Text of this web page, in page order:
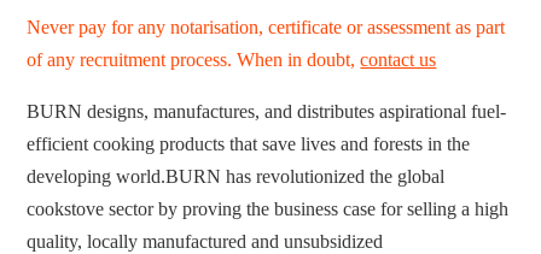
Never pay for any notarisation, certificate or assessment as part
of any recruitment process. When in doubt,contact us
BURN designs, manufactures, and distributes aspirational fuel-
efficient cooking products that save lives and forests in the
developing world.BURN has revolutionized the global
cookstove sector by proving the business case for selling a high
quality, locally manufactured and unsubsidized